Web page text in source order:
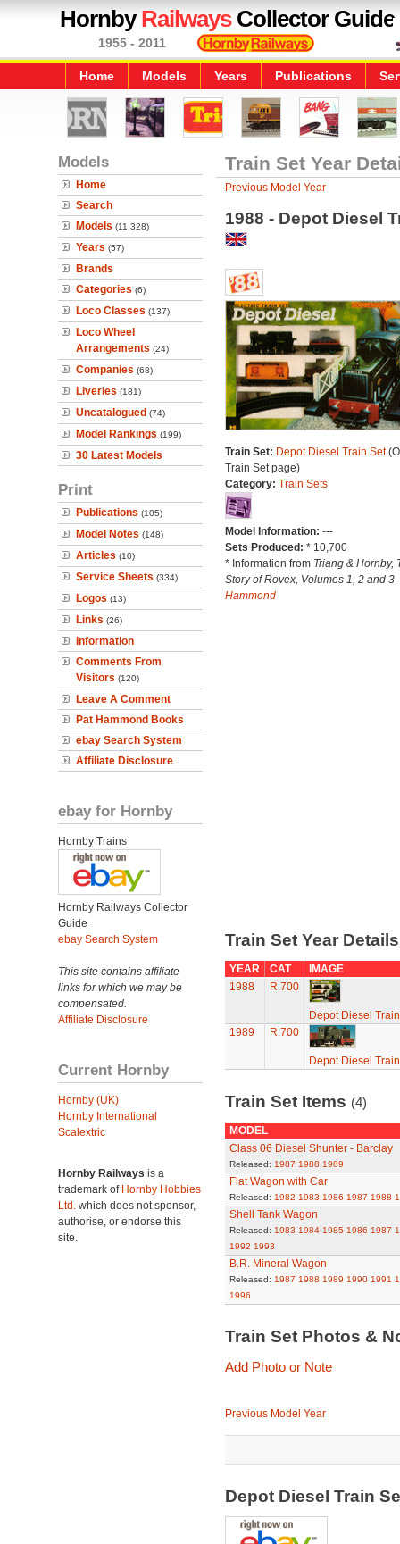
HornbyRailwaysCollector Guide
1955 - 2011
Home Models Years Publications
Models
Home
Search
Models (11,328)
Years (57)
Brands
Categories (6)
Loco Classes (137)
Loco Wheel
Arrangements (24)
Companies (68)
Liveries (181)
Uncatalogued (74)
Model Rankings (199)
30 Latest Models
Print
Publications (105)
Model Notes (148)
Articles (10)
Service Sheets (334)
Logos (13)
Links (26)
Information
Comments From
Visitors (120)
Leave A Comment
Pat Hammond Books
ebay Search System
Affiliate Disclosure
ebay for Hornby
Hornby Trains
Hornby Railways Collector
Guide
ebay Search System
This site contains affiliate
links for which we may be
compensated.
Affiliate Disclosure
Current Hornby
Hornby (UK)
Hornby International
Scalextric
Hornby Railways is a
trademark of Hornby Hobbies
Ltd. which does not sponsor,
authorise, or endorse this
site.
Train Set Year
Previous Model Year
1988 - Depot Diesel
Train Set: Depot Diesel Train Set
Train Set page)
Category: Train Sets
Model Information: ---
Sets Produced: * 10,700
* Information from Triang & Hornby,
Story of Rovex, Volumes 1, 2 and 3
Hammond
Train Set Year
YEAR CAT
IMAGE
1988
R.700
Depot Diesel
1989
R.700
Depot Diesel
Train Set Items (4)
MODEL
Class 06 Diesel Shunter - Barclay
Released: 1987 1988 1989
Flat Wagon with Car
Released: 1982 1983 1986 1987 1988
Shell Tank Wagon
Released: 1983 1984 1985 1986 1987
1992 1993
B.R. Mineral Wagon
Released: 1987 1988 1989 1990 1991
1996
Train Set Photos &
Add Photo or Note
Previous Model Year
Depot Diesel Train